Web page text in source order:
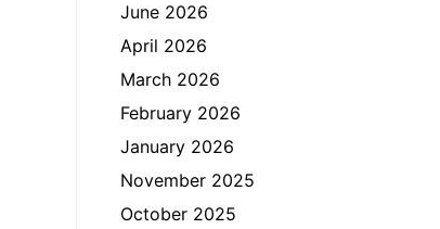
June 2026
April 2026
March 2026
February 2026
January 2026
November 2025
October 2025